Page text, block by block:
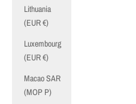
Lithuania
(EUR €)
Luxembourg
(EUR €)
Macao SAR
(MOP P)